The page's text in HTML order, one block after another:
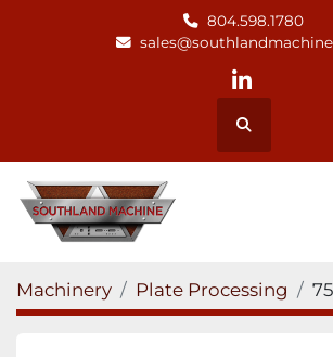
804.598.1780
linkedin
Search
Machinery Plate Processing